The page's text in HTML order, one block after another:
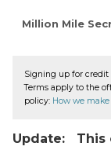
Million Mile
Signing up for credit
Terms apply to the
policy: How we
Update: This